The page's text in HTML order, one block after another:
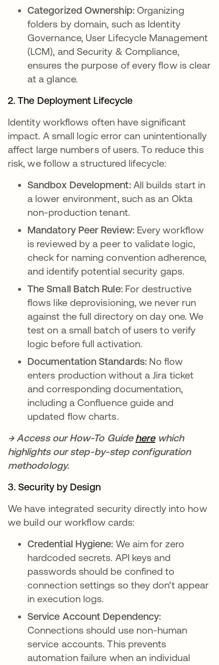
Categorized Ownership: Organizing
folders by domain, such as Identity
Governance, User Lifecycle Management
(LCM), and Security & Compliance,
ensures the purpose of every flow is clear
at a glance.
2. The Deployment Lifecycle
Identity workflows often have significant
impact. A small logic error can unintentionally
affect large numbers of users. To reduce this
risk, we follow a structured lifecycle:
Sandbox Development: All builds start in
a lower environment, such as an Okta
non-production tenant.
Mandatory Peer Review: Every workflow
is reviewed by a peer to validate logic,
check for naming convention adherence,
and identify potential security gaps.
The Small Batch Rule: For destructive
flows like deprovisioning, we never run
against the full directory on day one. We
test on a small batch of users to verify
logic before full activation.
Documentation Standards: No flow
enters production without a Jira ticket
and corresponding documentation,
including a Confluence guide and
updated flow charts.
→ Access our How-To Guidehereopens in a
which
highlights our step-by-step configuration
methodology.
3. Security by Design
We have integrated security directly into how
we build our workflow cards:
Credential Hygiene: We aim for zero
hardcoded secrets. API keys and
passwords should be confined to
connection settings so they don't appear
in execution logs.
Service Account Dependency:
Connections should use non-human
service accounts. This prevents
automation failure when an individual